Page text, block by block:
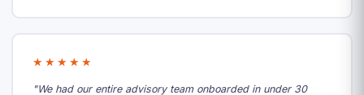
★★★★★
"We had our entire advisory team onboarded in under 30